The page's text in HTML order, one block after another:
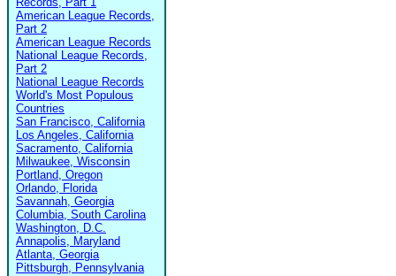
American League Records,
Part 2
American League Records
National League Records,
Part 2
National League Records
World's Most Populous
Countries
San Francisco, California
Los Angeles, California
Sacramento, California
Milwaukee, Wisconsin
Portland, Oregon
Orlando, Florida
Savannah, Georgia
Columbia, South Carolina
Washington, D.C.
Annapolis, Maryland
Atlanta, Georgia
Pittsburgh, Pennsylvania